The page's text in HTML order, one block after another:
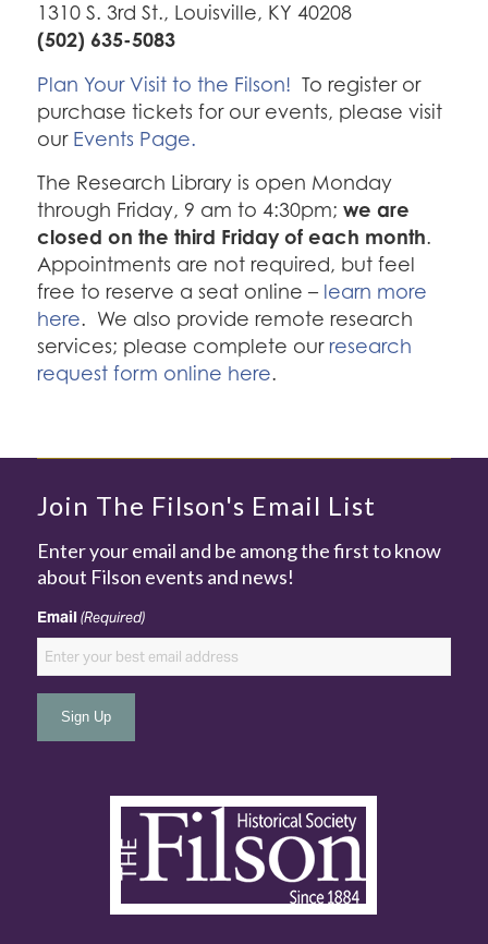
1310 S. 3rd St., Louisville, KY 40208
(502) 635-5083
Plan Your Visit to the Filson! To register or
purchase tickets for our events, please visit
our Events Page.
The Research Library is open Monday
through Friday, 9 am to 4:30pm; we are
closed on the third Friday of each month.
Appointments are not required, but feel
free to reserve a seat online – learn more
here. We also provide remote research
services; please complete ourresearch
request form online here.
Join The Filson's Email List
Enter your email and be among the first to know
about Filson events and news!
Email (Required)